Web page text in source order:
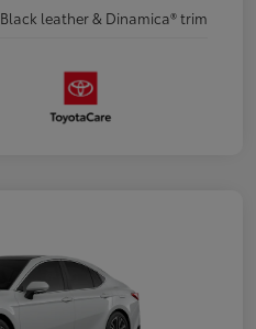
Black leather & Dinamica® trim